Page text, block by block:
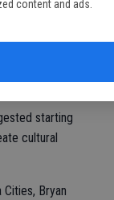
content and ads.
Modesto or
a good
starting
cultural
Bryan